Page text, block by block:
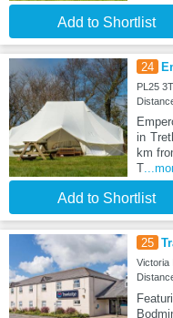
Add to Shortlist
24
PL25
in
km
T
Add to Shortlist
25
Victoria